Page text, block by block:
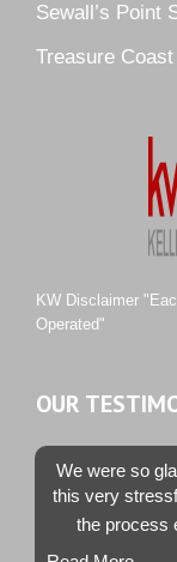
Pine Ridge
Pipers Landing
Sawgrass
Sunset Trace
Sewall’s Point
Treasure Coast
KW Disclaimer
Operated"
OUR
We were so
this very
the process